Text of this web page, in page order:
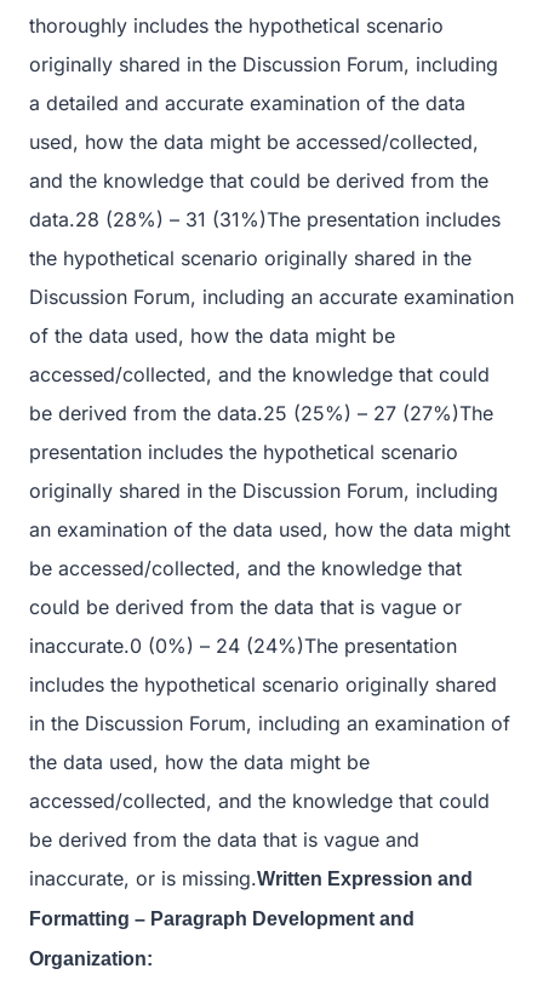
thoroughly includes the hypothetical scenario
originally shared in the Discussion Forum, including
a detailed and accurate examination of the data
used, how the data might be accessed/collected,
and the knowledge that could be derived from the
data.28 (28%) – 31 (31%)The presentation includes
the hypothetical scenario originally shared in the
Discussion Forum, including an accurate examination
of the data used, how the data might be
accessed/collected, and the knowledge that could
be derived from the data.25 (25%) – 27 (27%)The
presentation includes the hypothetical scenario
originally shared in the Discussion Forum, including
an examination of the data used, how the data might
be accessed/collected, and the knowledge that
could be derived from the data that is vague or
inaccurate.0 (0%) – 24 (24%)The presentation
includes the hypothetical scenario originally shared
in the Discussion Forum, including an examination of
the data used, how the data might be
accessed/collected, and the knowledge that could
be derived from the data that is vague and
inaccurate, or is missing.Written Expression and
Formatting – Paragraph Development and
Organization: